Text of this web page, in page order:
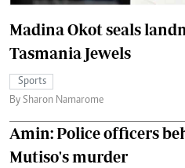
Madina Okot seals
Tasmania Jewels
Sports
By Sharon Namarome
Amin: Police officers
Mutiso's murder